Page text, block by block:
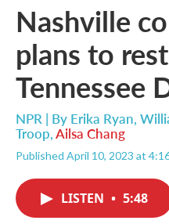
Nashville
plans to
Tennessee
NPR | By Erika Ryan,
Troop,Ailsa Chang
Published April 10, 2023 at
LISTEN • 5:48